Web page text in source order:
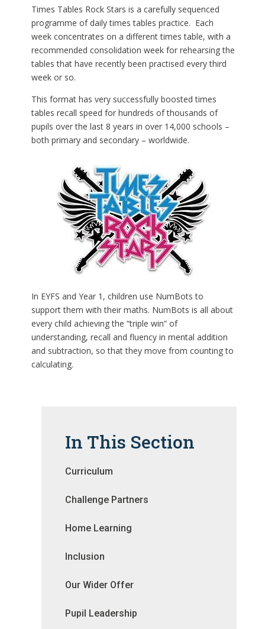
Times Tables Rock Stars is a carefully sequenced
programme of daily times tables practice. Each
week concentrates on a different times table, with a
recommended consolidation week for rehearsing the
tables that have recently been practised every third
week or so.
This format has very successfully boosted times
tables recall speed for hundreds of thousands of
pupils over the last 8 years in over 14,000 schools –
both primary and secondary – worldwide.
In EYFS and Year 1, children use NumBots to
support them with their maths. NumBots is all about
every child achieving the “triple win” of
understanding, recall and fluency in mental addition
and subtraction, so that they move from counting to
calculating.
In This Section
Curriculum
Challenge Partners
Home Learning
Inclusion
Our Wider Offer
Pupil Leadership